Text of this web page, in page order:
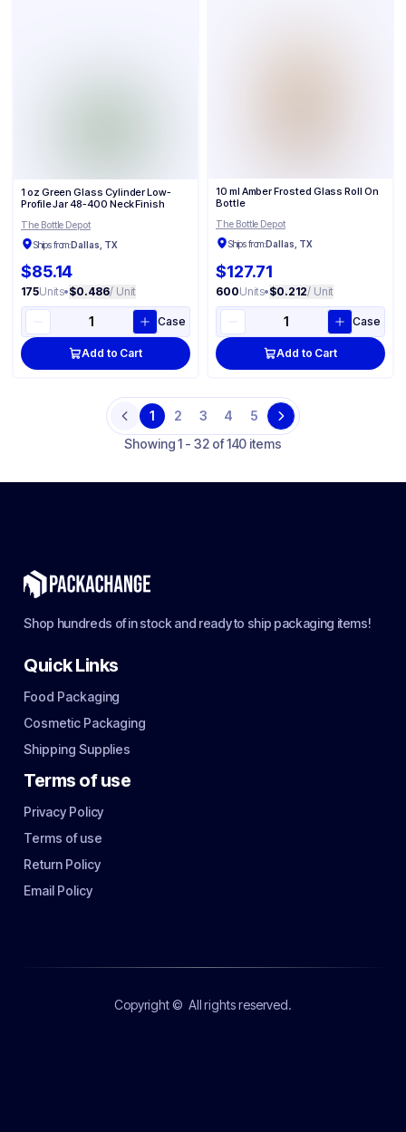
1 oz Green Glass Cylinder Low-
Profile Jar 48-400 Neck Finish
The Bottle Depot
Ships from:Dallas, TX
$85.14
175Units•$0.486/ Unit
Case
Add to Cart
10 ml Amber Frosted Glass Roll On
Bottle
The Bottle Depot
Ships from:Dallas, TX
$127.71
600Units•$0.212/ Unit
Case
Add to Cart
Previous
1 2 3 4 5
Next
Showing1 - 32 of 140 items
Shop hundreds of in stock and ready to ship packaging items!
Quick Links
Food Packaging
Cosmetic Packaging
Shipping Supplies
Terms of use
Privacy Policy
Terms of use
Return Policy
Email Policy
Copyright © All rights reserved.